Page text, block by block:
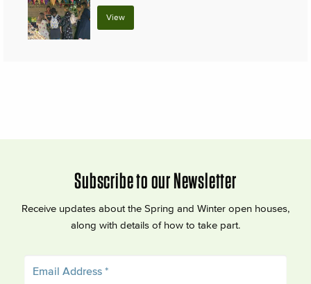
View
Subscribe to our Newsletter
Receive updates about the Spring and Winter open houses,
along with details of how to take part.